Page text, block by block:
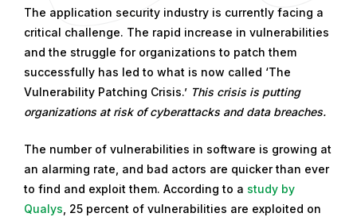
The application security industry is currently facing a
critical challenge. The rapid increase in vulnerabilities
and the struggle for organizations to patch them
successfully has led to what is now called ‘The
Vulnerability Patching Crisis.’ This crisis is putting
organizations at risk of cyberattacks and data breaches.
The number of vulnerabilities in software is growing at
an alarming rate, and bad actors are quicker than ever
to find and exploit them. According to a study by
Qualys , 25 percent of vulnerabilities are exploited on